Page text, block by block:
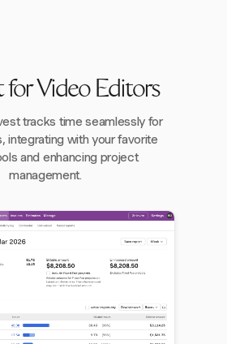
for Video Editors
tracks time seamlessly for
integrating with your favorite
and enhancing project
management.